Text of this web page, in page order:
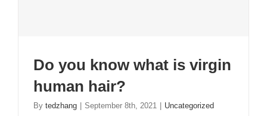
How to find a good hair factory?
Fashion human hair News Trends
Do you know what is virgin
human hair?
By tedzhang | September 8th, 2021 | Uncategorized